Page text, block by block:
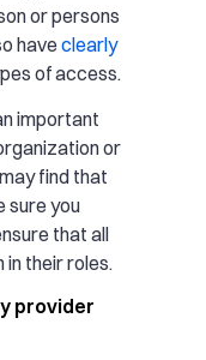
or persons
haveclearly
of access.
important
or
find that
sure you
that all
in their roles.
provider